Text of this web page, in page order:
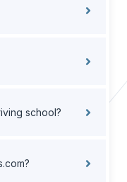
school?